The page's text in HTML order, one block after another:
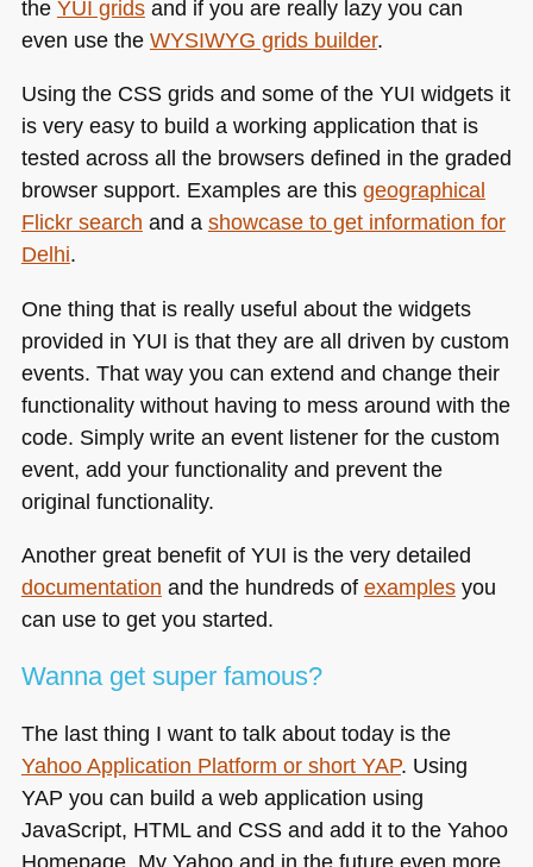
the YUI gridsand if you are really lazy you can
even use the WYSIWYG grids builder.
Using the CSSgrids and some of the YUI widgets it
is very easy to build a working application that is
tested across all the browsers defined in the graded
browser support. Examples are this geographical
Flickr search and a showcase to get information for
Delhi.
One thing that is really useful about the widgets
provided in YUI is that they are all driven by custom
events. That way you can extend and change their
functionality without having to mess around with the
code. Simply write an event listener for the custom
event, add your functionality and prevent the
original functionality.
Another great benefit of YUI is the very detailed
documentation and the hundreds of examplesyou
can use to get you started.
Wanna get super famous?
The last thing I want to talk about today is the
Yahoo Application Platform or short YAP. Using
YAP you can build a web application using
JavaScript, HTMLand CSSand add it to the Yahoo
Homepage, My Yahoo and in the future even more